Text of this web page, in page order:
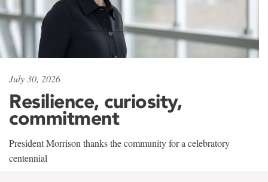
July 30, 2026
Resilience, curiosity,
commitment
President Morrison thanks the community for a celebratory
centennial